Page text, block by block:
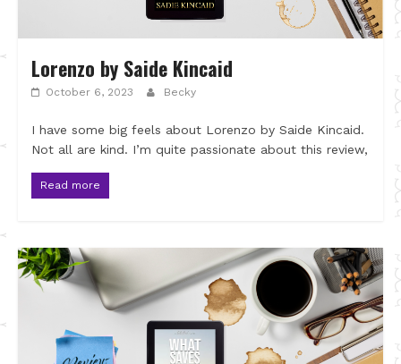
Lorenzo by Saide Kincaid
October 6, 2023 Becky
I have some big feels about Lorenzo by Saide Kincaid.
Not all are kind. I’m quite passionate about this review,
Read more